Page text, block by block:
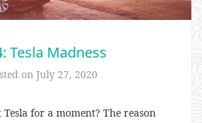
Tesla Madness
on July 27, 2020
for a moment? The reason